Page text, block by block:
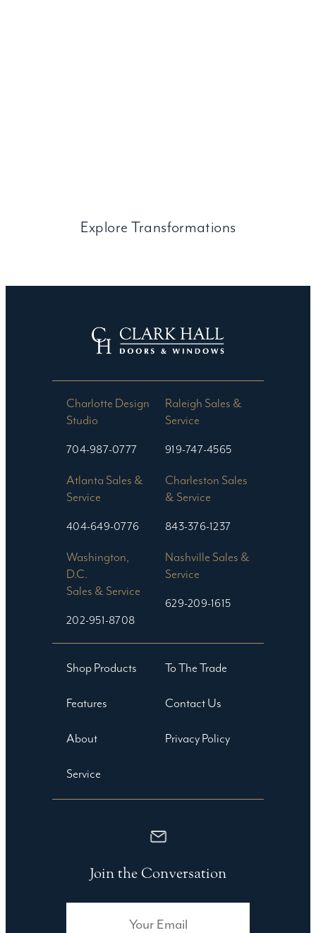
Explore Transformations
Charlotte Design
Studio​
704-987-0777
Raleigh Sales &
Service
919-747-4565
Atlanta Sales &
Service
404-649-0776
Charleston Sales
& Service
843-376-1237
Washington,
D.C.
Sales & Service
202-951-8708
Nashville Sales &
Service
629-209-1615
Shop Products
Features
About
Service
To The Trade
Contact Us
Privacy Policy
Join the Conversation